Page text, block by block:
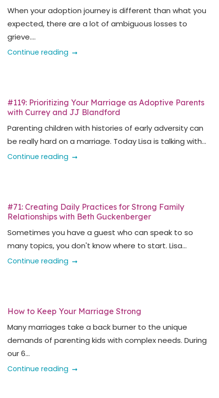
When your adoption journey is different than what you
expected, there are a lot of ambiguous losses to
grieve....
Continue reading
#119: Prioritizing Your Marriage as Adoptive Parents
with Currey and JJ Blandford
Parenting children with histories of early adversity can
be really hard on a marriage. Today Lisa is talking with...
Continue reading
#71: Creating Daily Practices for Strong Family
Relationships with Beth Guckenberger
Sometimes you have a guest who can speak to so
many topics, you don't know where to start. Lisa...
Continue reading
How to Keep Your Marriage Strong
Many marriages take a back burner to the unique
demands of parenting kids with complex needs. During
our 6...
Continue reading